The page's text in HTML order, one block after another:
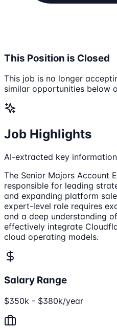
This Position is Closed
This job is no longer
similar opportunities below
Job Highlights
AI-extracted key information
The Senior Majors Account
responsible for leading
and expanding platform
expert-level role requires
and a deep understanding
effectively integrate
cloud operating models.
Salary Range
$350k - $380k/year